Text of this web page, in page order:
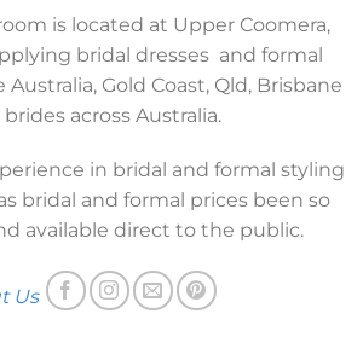
is located at Upper Coomera,
bridal dresses and formal
Gold Coast, Qld, Brisbane
across Australia.
in bridal and formal styling
bridal and formal prices been so
available direct to the public.
Us